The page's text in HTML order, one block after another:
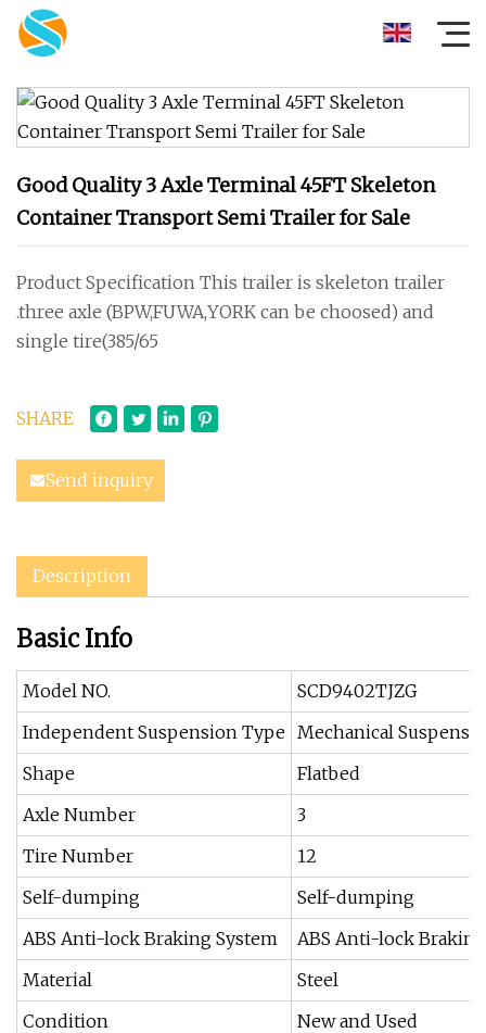
Good Quality 3 Axle Terminal 45FT Skeleton
Container Transport Semi Trailer for Sale
Product Specification This trailer is skeleton trailer
.three axle (BPW,FUWA,YORK can be choosed) and
single tire(385/65
SHARE
Send inquiry
Description
Basic Info
Model NO.
SCD9402TJZG
Independent Suspension Type Mechanical
Shape
Flatbed
Axle Number
3
Tire Number
12
Self-dumping
Self-dumping
ABS Anti-lock Braking System
ABS Anti-lock
Material
Steel
Condition
New and Used